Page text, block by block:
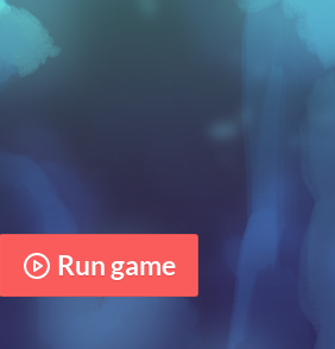
Run game